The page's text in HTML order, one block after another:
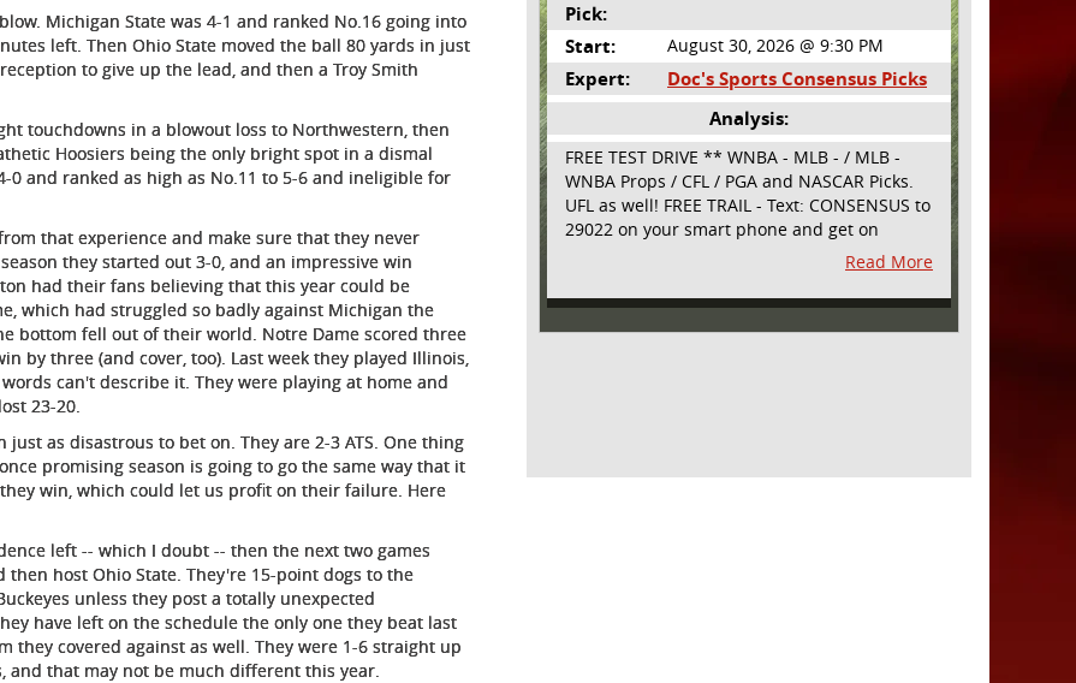
Michigan State was 4-1 and ranked No.16 going into
left. Then Ohio State moved the ball 80 yards in just
to give up the lead, and then a Troy Smith
touchdowns in a blowout loss to Northwestern, then
Hoosiers being the only bright spot in a dismal
and ranked as high as No.11 to 5-6 and ineligible for
that experience and make sure that they never
they started out 3-0, and an impressive win
had their fans believing that this year could be
which had struggled so badly against Michigan the
bottom fell out of their world. Notre Dame scored three
by three (and cover, too). Last week they played Illinois,
can't describe it. They were playing at home and
23-20.
as disastrous to bet on. They are 2-3 ATS. One thing
promising season is going to go the same way that it
win, which could let us profit on their failure. Here
left -- which I doubt -- then the next two games
host Ohio State. They're 15-point dogs to the
unless they post a totally unexpected
have left on the schedule the only one they beat last
they covered against as well. They were 1-6 straight up
and that may not be much different this year.
Pick:
Start:
August 30, 2026 @ 9:30 PM
Expert:
Doc's Sports Consensus Picks
Analysis:
FREE TEST DRIVE ** WNBA - MLB - / MLB -
WNBA Props / CFL / PGA and NASCAR Picks.
UFL as well! FREE TRAIL - Text: CONSENSUS to
29022 on your smart phone and get on
board! Simple sign up - no obligation All
Major Sports will be covered and adding
NASCAR and PROPS as well
Read More